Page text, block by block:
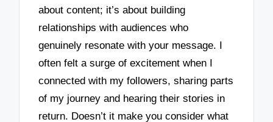
about content; it’s about building
relationships with audiences who
genuinely resonate with your message. I
often felt a surge of excitement when I
connected with my followers, sharing parts
of my journey and hearing their stories in
return. Doesn’t it make you consider what